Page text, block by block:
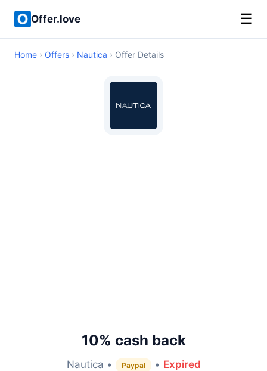
Offer.love ☰
Home › Offers › Nautica › Offer Details
10% cash back
Nautica • Paypal • Expired